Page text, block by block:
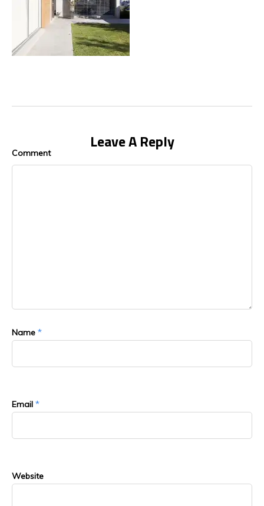
Leave A Reply
Comment
Name *
Email *
Website